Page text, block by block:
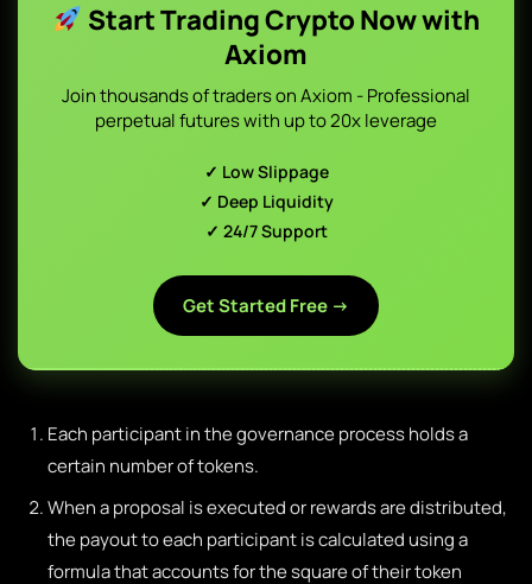
Start Trading Crypto Now with
Axiom
Join thousands of traders on Axiom - Professional
perpetual futures with up to 20x leverage
✓ Low Slippage
✓ Deep Liquidity
✓ 24/7 Support
Get Started Free →
Each participant in the governance process holds a
certain number of tokens.
When a proposal is executed or rewards are distributed,
the payout to each participant is calculated using a
formula that accounts for the square of their token